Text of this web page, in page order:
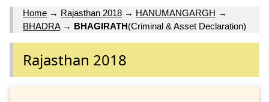
Home → Rajasthan 2018 → HANUMANGARGH →
BHADRA→ BHAGIRATH(Criminal & Asset Declaration)
Rajasthan 2018